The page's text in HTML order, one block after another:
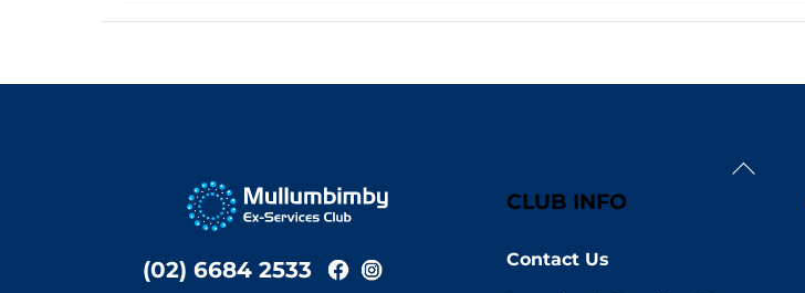
Back
(02) 6684 2533
CLUB INFO
Contact Us